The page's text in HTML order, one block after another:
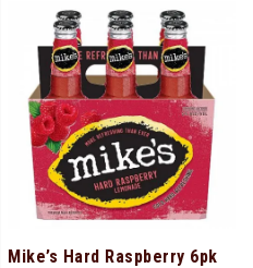
Mike’s Hard Raspberry 6pk